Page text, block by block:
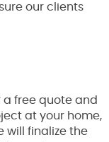
our clients
a free quote and
at your home,
will finalize the